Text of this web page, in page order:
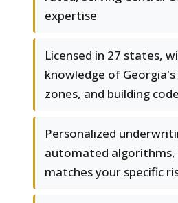
expertise
Licensed in 27 states,
knowledge of
zones, and building
Personalized
automated algorithms,
matches your specific